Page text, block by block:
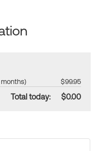
months) $99.95
Total today: $0.00